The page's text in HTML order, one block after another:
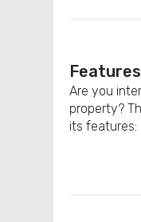
Features
Are you
property?
its features: